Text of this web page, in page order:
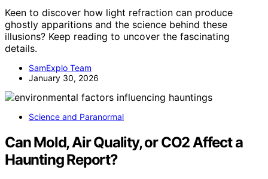
Keen to discover how light refraction can produce
ghostly apparitions and the science behind these
illusions? Keep reading to uncover the fascinating
details.
SamExplo Team
January 30, 2026
Science and Paranormal
Can Mold, Air Quality, or CO2 Affect a
Haunting Report?